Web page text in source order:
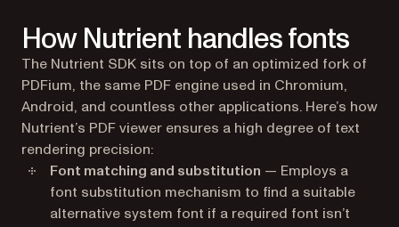
How Nutrient handles fonts
The Nutrient SDK sits on top of an optimized fork of
PDFium, the same PDF engine used in Chromium,
Android, and countless other applications. Here’s how
Nutrient’s PDF viewer ensures a high degree of text
rendering precision:
Font matching and substitution — Employs a
font substitution mechanism to find a suitable
alternative system font if a required font isn’t